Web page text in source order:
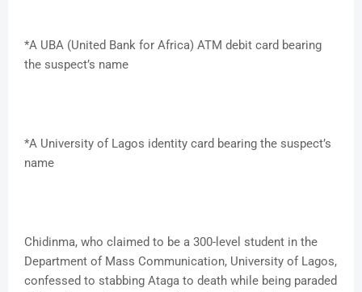
*A UBA (United Bank for Africa) ATM debit card bearing
the suspect’s name
*A University of Lagos identity card bearing the suspect’s
name
Chidinma, who claimed to be a 300-level student in the
Department of Mass Communication, University of Lagos,
confessed to stabbing Ataga to death while being paraded